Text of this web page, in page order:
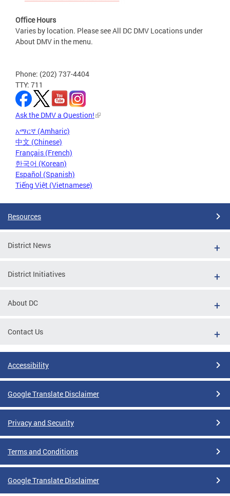
Office Hours
Varies by location. Please see All DC DMV Locations under
About DMV in the menu.
Phone: (202) 737-4404
TTY: 711
Ask the DMV a Question!
አማርኛ (Amharic)
中文 (Chinese)
Français (French)
한국어 (Korean)
Español (Spanish)
Tiếng Việt (Vietnamese)
Resources
District News
District Initiatives
About DC
Contact Us
Accessibility
Google Translate Disclaimer
Privacy and Security
Terms and Conditions
Google Translate Disclaimer